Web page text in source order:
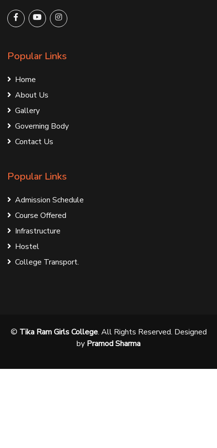
Popular Links
Home
About Us
Gallery
Governing Body
Contact Us
Popular Links
Admission Schedule
Course Offered
Infrastructure
Hostel
College Transport.
© Tika Ram Girls College. All Rights Reserved. Designed
by Pramod Sharma